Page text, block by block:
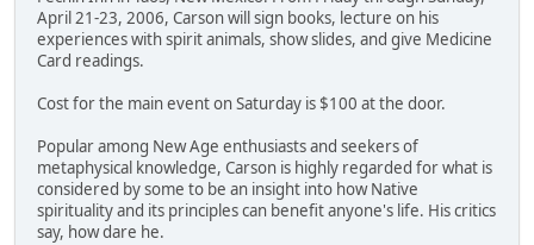
April 21-23, 2006, Carson will sign books, lecture on his
experiences with spirit animals, show slides, and give Medicine
Card readings.
Cost for the main event on Saturday is $100 at the door.
Popular among New Age enthusiasts and seekers of
metaphysical knowledge, Carson is highly regarded for what is
considered by some to be an insight into how Native
spirituality and its principles can benefit anyone's life. His critics
say, how dare he.